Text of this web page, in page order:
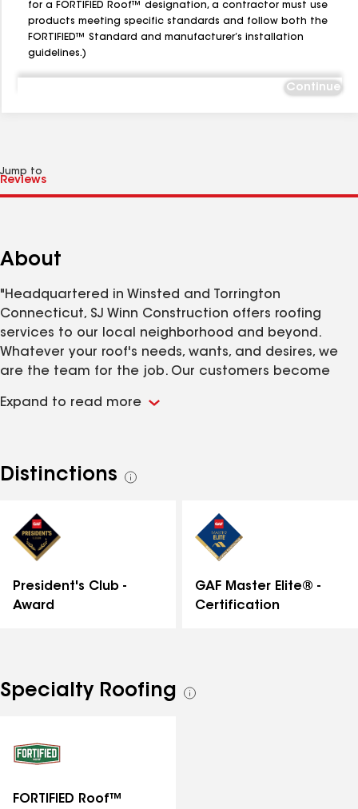
for a FORTIFIED Roof™ designation, a contractor must use
products meeting specific standards and follow both the
FORTIFIED™ Standard and manufacturer’s installation
guidelines.)
Continue
Jump to
About
"Headquartered in Winsted and Torrington
Connecticut, SJ Winn Construction offers roofing
services to our local neighborhood and beyond.
Whatever your roof's needs, wants, and desires, we
are the team for the job. Our customers become
responsiveness, experience, and craftsmanship
homeowners in the community. No matter which
service you need–roof replacements, storm damage
out accurately, expertly, and with as little disruption
to your life as possible."
Expand to read more
Distinctions
See
President's Club -
Award
GAF Master Elite® -
Certification
Specialty Roofing
See
FORTIFIED Roof™